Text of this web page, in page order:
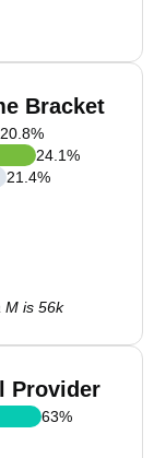
Bracket
20.8%
24.1%
21.4%
M is 56k
Provider
63%